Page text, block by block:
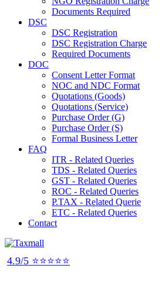
Documents Required
DSC
DSC Registration
DSC Registration Charge
Required Documents
DOC
Consent Letter Format
NOC and NDC Format
Quotations (Goods)
Quotations (Service)
Purchase Order (G)
Purchase Order (S)
Formal Business Letter
FAQ
ITR - Related Queries
TDS - Related Queries
GST - Related Queries
ROC - Related Queries
P.TAX - Related Querie
ETC - Related Queries
Contact
4.9/5 ⭐⭐⭐⭐⭐